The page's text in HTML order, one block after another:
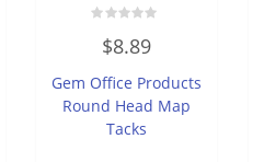
out
5
$8.89
Gem Office Products
Round Head Map
Tacks